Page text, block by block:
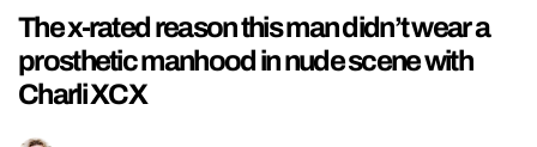
The x-rated reason this man didn’t wear a
prosthetic manhood in nude scene with
Charli XCX